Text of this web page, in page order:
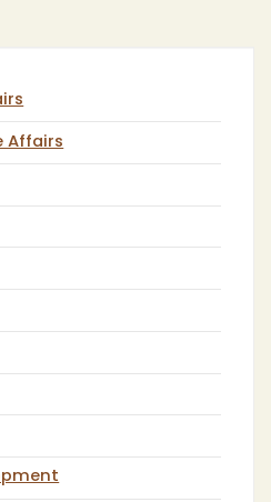
Affairs